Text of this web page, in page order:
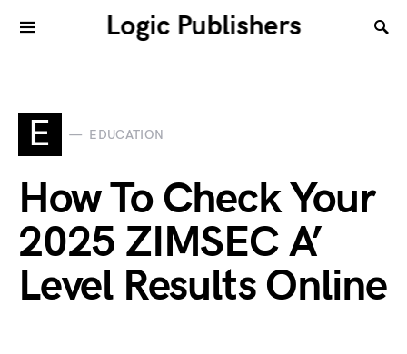
Logic Publishers
E EDUCATION
How To Check Your
2025 ZIMSEC A’
Level Results Online